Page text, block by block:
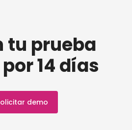
tu prueba
14 días
demo